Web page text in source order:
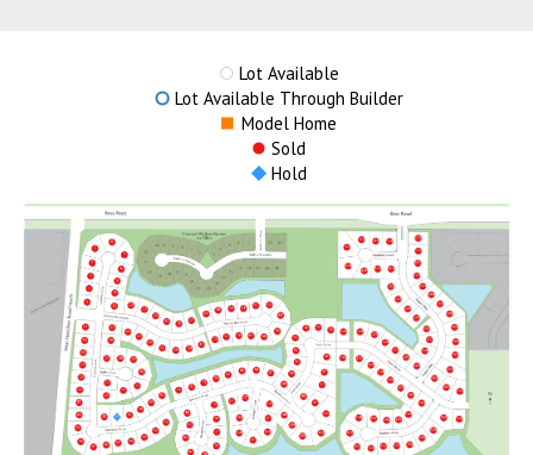
Lot Available
Lot Available Through Builder
Model Home
Sold
Hold